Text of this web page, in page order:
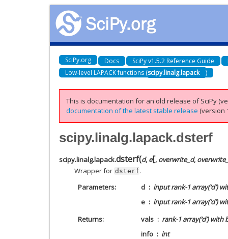
SciPy.org Docs SciPy v1.5.2 Reference Guide
Low-level LAPACK functions (scipy.linalg.lapack )
This is documentation for an old release of SciPy
documentation of the latest stable release (version
scipy.linalg.lapack.dsterf
scipy.linalg.lapack.dsterf(d, e[, overwrite_d,
Wrapper for dsterf.
Parameters
d
input rank-1 array(‘d’)
e
input rank-1 array(‘d’)
Returns
vals
rank-1 array(‘d’)
info
int